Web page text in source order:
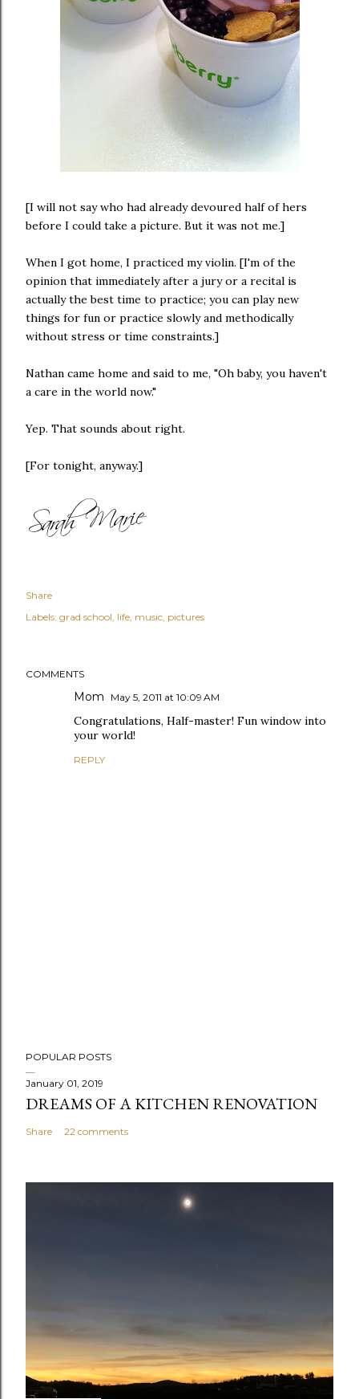
[I will not say who had already devoured half of hers
before I could take a picture. But it was not me.]
When I got home, I practiced my violin. [I'm of the
opinion that immediately after a jury or a recital is
actually the best time to practice; you can play new
things for fun or practice slowly and methodically
without stress or time constraints.]
Nathan came home and said to me, "Oh baby, you haven't
a care in the world now."
Yep. That sounds about right.
[For tonight, anyway.]
Share
Labels: grad school life music pictures
COMMENTS
Mom May 5, 2011 at 10:09 AM
Congratulations, Half-master! Fun window into
your world!
REPLY
o
s
t
a
m
POPULAR POSTS
January 01, 2019
DREAMS OF A KITCHEN RENOVATION
Share 22 comments